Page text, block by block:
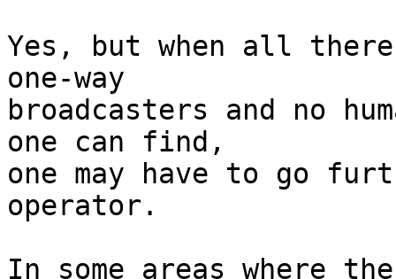
Yes, but when all
one-way
broadcasters and no
one can find,
one may have to go
operator.
In some areas where